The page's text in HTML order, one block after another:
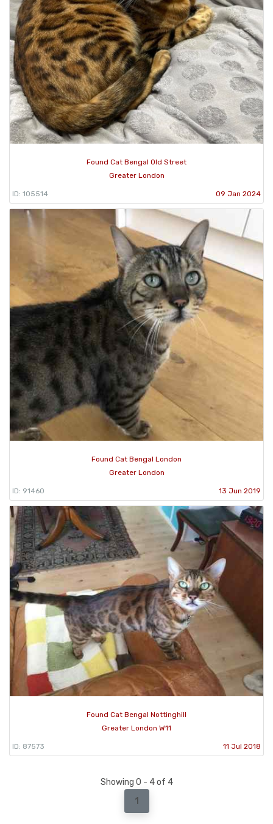
Found Cat Bengal Old Street
Greater London
ID: 105514 09 Jan 2024
Found Cat Bengal London
Greater London
ID: 91460 13 Jun 2019
Found Cat Bengal Nottinghill
Greater London W11
ID: 87573 11 Jul 2018
Showing 0 - 4 of 4
1